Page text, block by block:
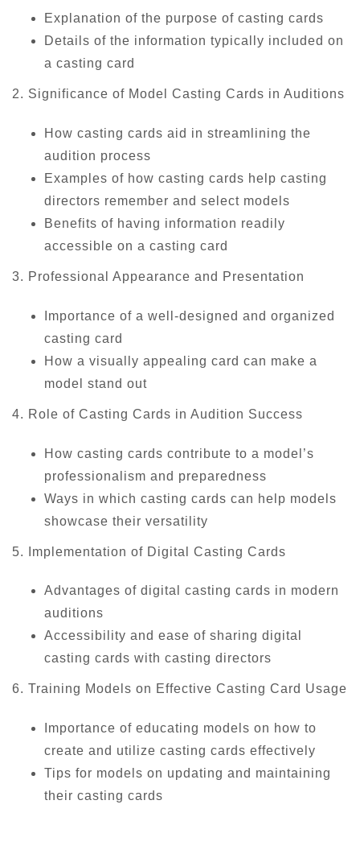
Explanation of the purpose of casting cards
Details of the information typically included on
a casting card
2. Significance of Model Casting Cards in Auditions
How casting cards aid in streamlining the
audition process
Examples of how casting cards help casting
directors remember and select models
Benefits of having information readily
accessible on a casting card
3. Professional Appearance and Presentation
Importance of a well-designed and organized
casting card
How a visually appealing card can make a
model stand out
4. Role of Casting Cards in Audition Success
How casting cards contribute to a model’s
professionalism and preparedness
Ways in which casting cards can help models
showcase their versatility
5. Implementation of Digital Casting Cards
Advantages of digital casting cards in modern
auditions
Accessibility and ease of sharing digital
casting cards with casting directors
6. Training Models on Effective Casting Card Usage
Importance of educating models on how to
create and utilize casting cards effectively
Tips for models on updating and maintaining
their casting cards